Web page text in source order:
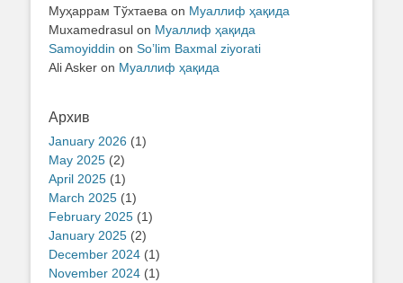
Муҳаррам Тўхтаева on Муаллиф ҳақида
Muxamedrasul on Муаллиф ҳақида
Samoyiddin on So’lim Baxmal ziyorati
Ali Asker on Муаллиф ҳақида
Архив
January 2026 (1)
May 2025 (2)
April 2025 (1)
March 2025 (1)
February 2025 (1)
January 2025 (2)
December 2024 (1)
November 2024 (1)